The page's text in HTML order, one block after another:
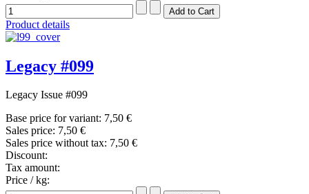
Product details
Legacy #099
Legacy Issue #099
Base price for variant: 7,50 €
Sales price: 7,50 €
Sales price without tax: 7,50 €
Discount:
Tax amount:
Price / kg: